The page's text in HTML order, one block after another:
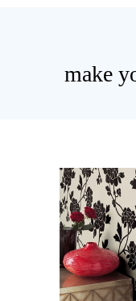
make